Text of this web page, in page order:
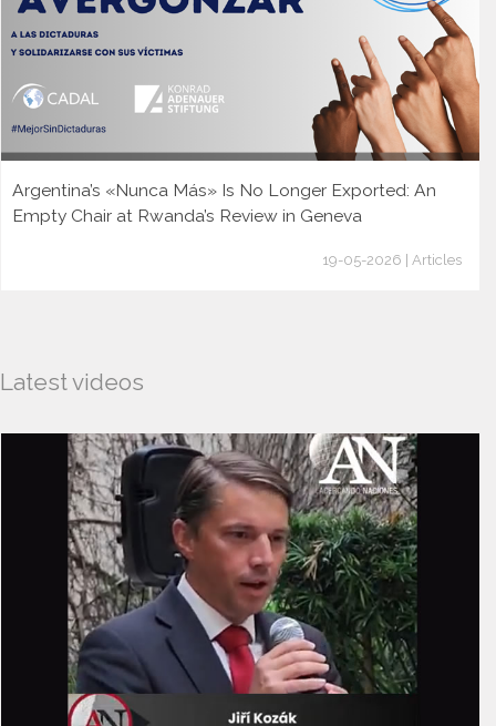
Argentina’s «Nunca Más» Is No Longer Exported: An
Empty Chair at Rwanda’s Review in Geneva
19-05-2026 | Articles
Latest videos